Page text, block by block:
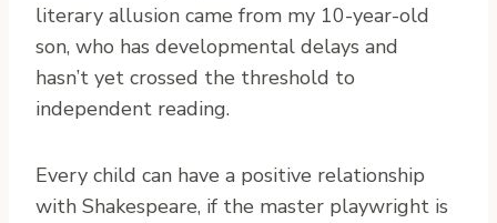
literary allusion came from my 10-year-old
son, who has developmental delays and
hasn’t yet crossed the threshold to
independent reading.
Every child can have a positive relationship
with Shakespeare, if the master playwright is